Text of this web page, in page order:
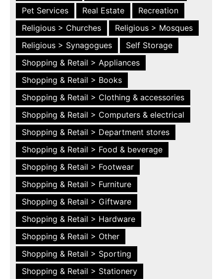
Pet Services Real Estate
Recreation
Religious > Churches
Religious > Mosques
Religious > Synagogues
Self Storage
Shopping & Retail > Appliances
Shopping & Retail > Books
Shopping & Retail > Clothing & accessories
Shopping & Retail > Computers & electrical
Shopping & Retail > Department stores
Shopping & Retail > Food & beverage
Shopping & Retail > Footwear
Shopping & Retail > Furniture
Shopping & Retail > Giftware
Shopping & Retail > Hardware
Shopping & Retail > Other
Shopping & Retail > Sporting
Shopping & Retail > Stationery